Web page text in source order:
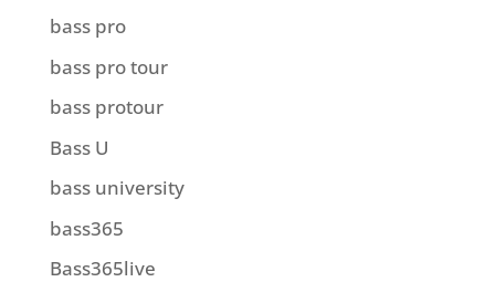
bass pro
bass pro tour
bass protour
Bass U
bass university
bass365
Bass365live